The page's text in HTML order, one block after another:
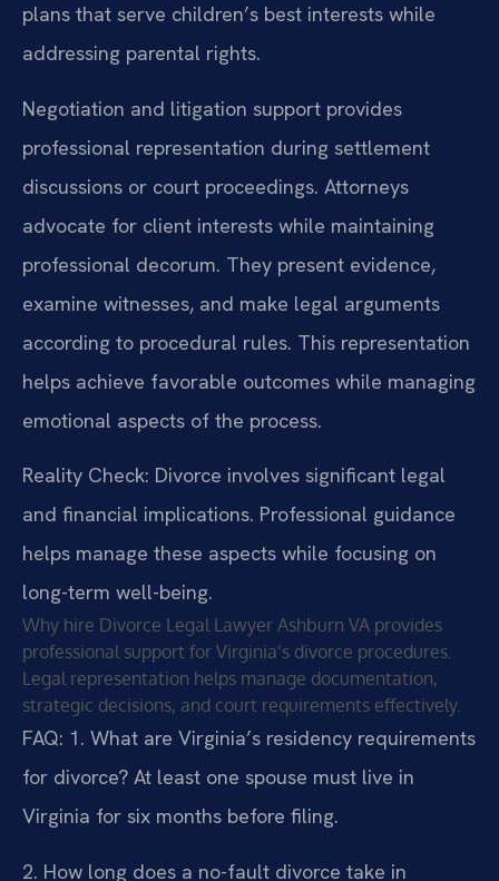
plans that serve children’s best interests while
addressing parental rights.
Negotiation and litigation support provides
professional representation during settlement
discussions or court proceedings. Attorneys
advocate for client interests while maintaining
professional decorum. They present evidence,
examine witnesses, and make legal arguments
according to procedural rules. This representation
helps achieve favorable outcomes while managing
emotional aspects of the process.
Reality Check: Divorce involves significant legal
and financial implications. Professional guidance
helps manage these aspects while focusing on
long-term well-being.
Why hire Divorce Legal Lawyer Ashburn VA provides
professional support for Virginia’s divorce procedures.
Legal representation helps manage documentation,
strategic decisions, and court requirements effectively.
FAQ: 1. What are Virginia’s residency requirements
for divorce? At least one spouse must live in
Virginia for six months before filing.
2. How long does a no-fault divorce take in